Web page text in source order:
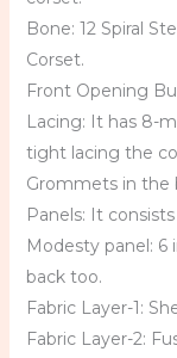
Bone: 12 Spiral
Corset.
Front Opening
Lacing: It has 8-
tight lacing the
Grommets in the
Panels: It
Modesty panel: 6
back too.
Fabric Layer-1:
Fabric Layer-2: